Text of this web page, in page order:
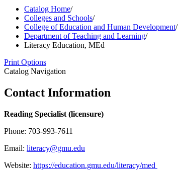
Catalog Home/
Colleges and Schools/
College of Education and Human Development/
Department of Teaching and Learning/
Literacy Education, MEd
Print Options
Catalog Navigation
Contact Information
Reading Specialist (licensure)
Phone: 703-993-7611
Email: literacy@gmu.edu
Website: https://education.gmu.edu/literacy/med